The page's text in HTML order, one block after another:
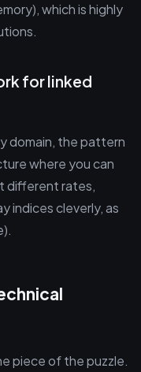
which is highly
for linked
domain, the pattern
where you can
different rates,
indices cleverly, as
piece of the puzzle.